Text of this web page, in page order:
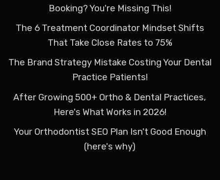
Booking? You're Missing This!
The 6 Treatment Coordinator Mindset Shifts
That Take Close Rates to 75%
The Brand Strategy Mistake Costing Your Dental
Practice Patients!
After Growing 500+ Ortho & Dental Practices,
Here's What Works in 2026!
Your Orthodontist SEO Plan Isn't Good Enough
(here's why)